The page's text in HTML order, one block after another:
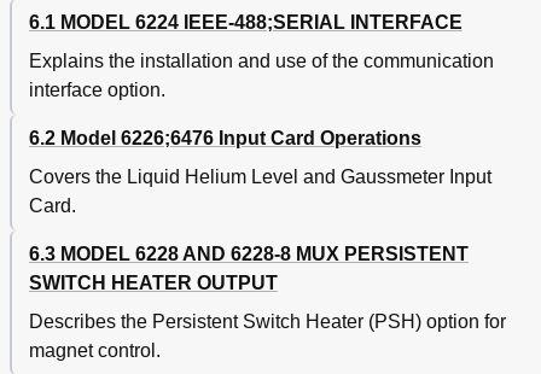
6.1 MODEL 6224 IEEE-488;SERIAL INTERFACE
Explains the installation and use of the communication
interface option.
6.2 Model 6226;6476 Input Card Operations
Covers the Liquid Helium Level and Gaussmeter Input
Card.
6.3 MODEL 6228 AND 6228-8 MUX PERSISTENT
SWITCH HEATER OUTPUT
Describes the Persistent Switch Heater (PSH) option for
magnet control.